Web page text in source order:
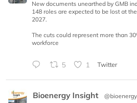
New documents unearthed by GMB
148 roles are expected to be lost at
2027.
The cuts could represent more than
workforce
5 1 Twitter
Bioenergy Insight